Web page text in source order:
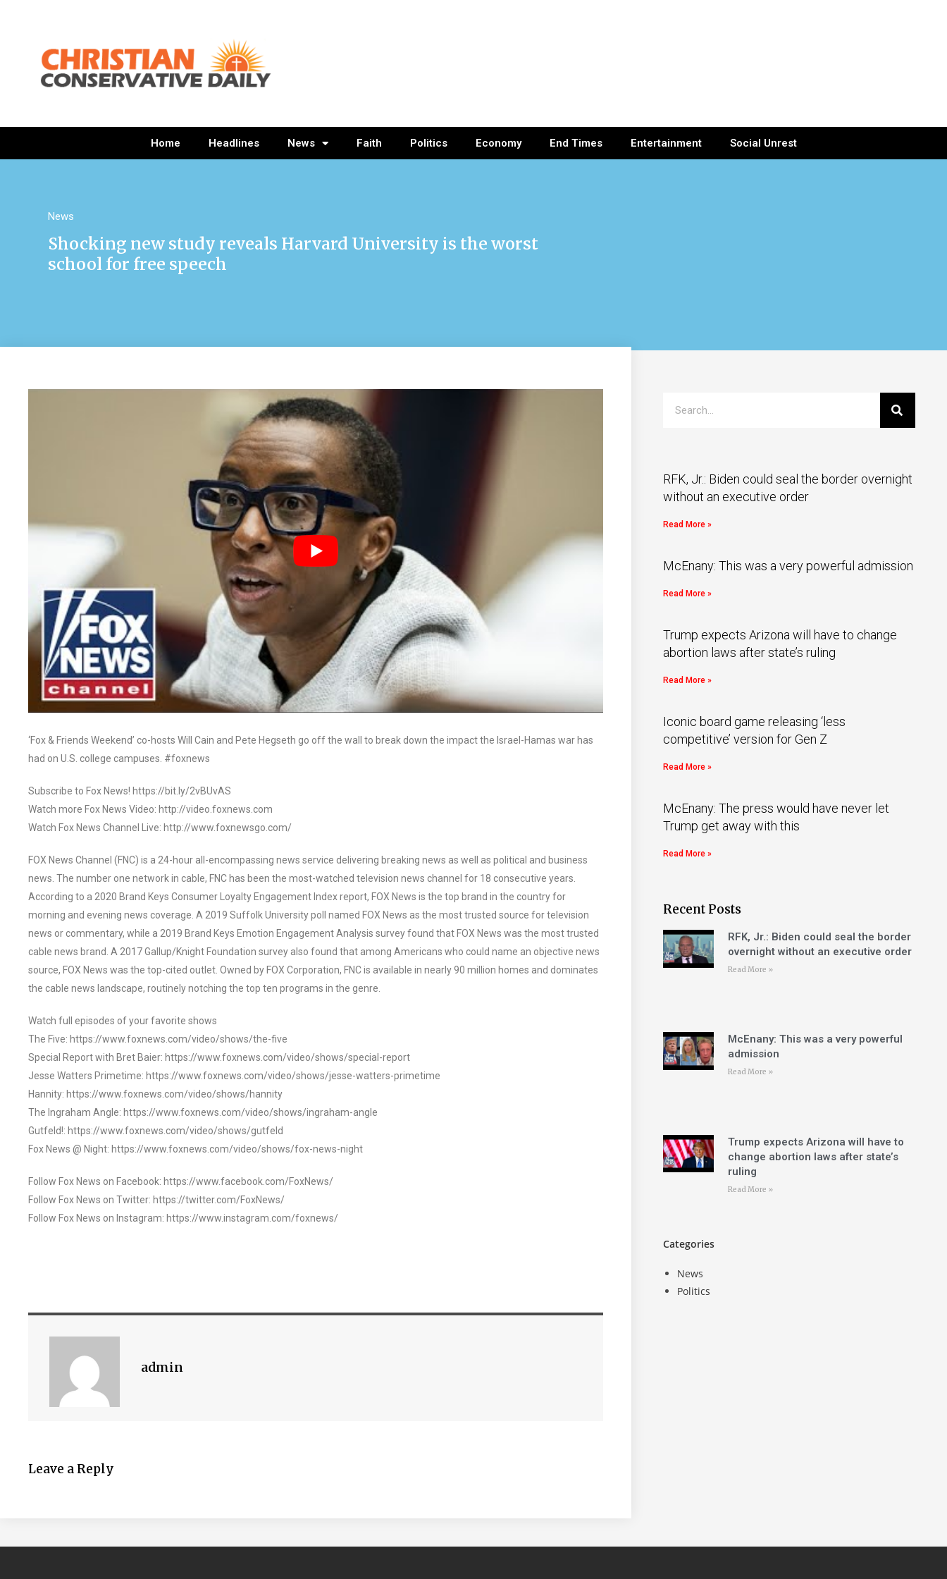
Home Headlines News Faith Politics Economy End Times Entertainment Social Unrest
News
Shocking new study reveals Harvard University is the worst
school for free speech
‘Fox & Friends Weekend’ co-hosts Will Cain and Pete Hegseth go off the wall to break down the impact the Israel-Hamas war has
had on U.S. college campuses. #foxnews
Subscribe to Fox News! https://bit.ly/2vBUvAS
Watch more Fox News Video: http://video.foxnews.com
Watch Fox News Channel Live: http://www.foxnewsgo.com/
FOX News Channel (FNC) is a 24-hour all-encompassing news service delivering breaking news as well as political and business
news. The number one network in cable, FNC has been the most-watched television news channel for 18 consecutive years.
According to a 2020 Brand Keys Consumer Loyalty Engagement Index report, FOX News is the top brand in the country for
morning and evening news coverage. A 2019 Suffolk University poll named FOX News as the most trusted source for television
news or commentary, while a 2019 Brand Keys Emotion Engagement Analysis survey found that FOX News was the most trusted
cable news brand. A 2017 Gallup/Knight Foundation survey also found that among Americans who could name an objective news
source, FOX News was the top-cited outlet. Owned by FOX Corporation, FNC is available in nearly 90 million homes and dominates
the cable news landscape, routinely notching the top ten programs in the genre.
Watch full episodes of your favorite shows
The Five: https://www.foxnews.com/video/shows/the-five
Special Report with Bret Baier: https://www.foxnews.com/video/shows/special-report
Jesse Watters Primetime: https://www.foxnews.com/video/shows/jesse-watters-primetime
Hannity: https://www.foxnews.com/video/shows/hannity
The Ingraham Angle: https://www.foxnews.com/video/shows/ingraham-angle
Gutfeld!: https://www.foxnews.com/video/shows/gutfeld
Fox News @ Night: https://www.foxnews.com/video/shows/fox-news-night
Follow Fox News on Facebook: https://www.facebook.com/FoxNews/
Follow Fox News on Twitter: https://twitter.com/FoxNews/
Follow Fox News on Instagram: https://www.instagram.com/foxnews/
admin
Leave a Reply
RFK, Jr.: Biden could seal the border overnight
without an executive order
Read More »
McEnany: This was a very powerful admission
Read More »
Trump expects Arizona will have to change
abortion laws after state’s ruling
Read More »
Iconic board game releasing ‘less
competitive’ version for Gen Z
Read More »
McEnany: The press would have never let
Trump get away with this
Read More »
Recent Posts
RFK, Jr.: Biden could seal the border
overnight without an executive order
Read More »
McEnany: This was a very powerful
admission
Read More »
Trump expects Arizona will have to
change abortion laws after state’s
ruling
Read More »
Categories
News
Politics